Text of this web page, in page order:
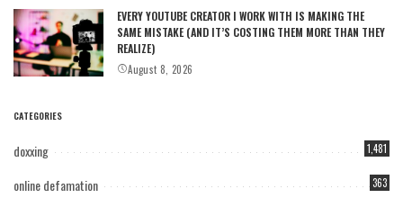
EVERY YOUTUBE CREATOR I WORK WITH IS MAKING THE
SAME MISTAKE (AND IT’S COSTING THEM MORE THAN THEY
REALIZE)
August 8, 2026
CATEGORIES
doxxing 1,481
online defamation 363